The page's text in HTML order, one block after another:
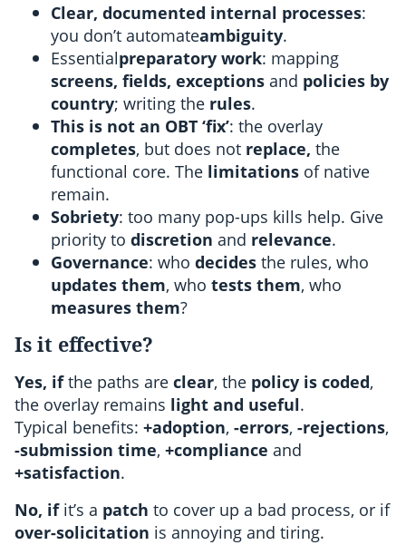
Clear, documented internal processes:
you don’t automateambiguity.
Essentialpreparatory work: mapping
screens, fields, exceptions and policies by
country; writing the rules.
This is not an OBT ‘fix’: the overlay
completes, but does not replace, the
functional core. The limitations of native
remain.
Sobriety: too many pop-ups kills help. Give
priority to discretion and relevance.
Governance: who decides the rules, who
updates them, who tests them, who
measures them?
Is it effective?
Yes, ifthe paths are clear, the policy is coded,
the overlay remains light and useful.
Typical benefits: +adoption, -errors, -rejections,
-submission time, +compliance and
+satisfaction.
No, ifit’s a patch to cover up a bad process, or if
over-solicitation is annoying and tiring.